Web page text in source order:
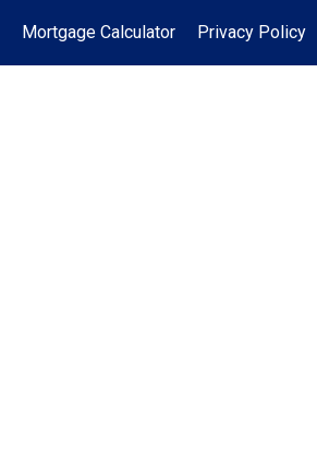
Mortgage Calculator Privacy Policy